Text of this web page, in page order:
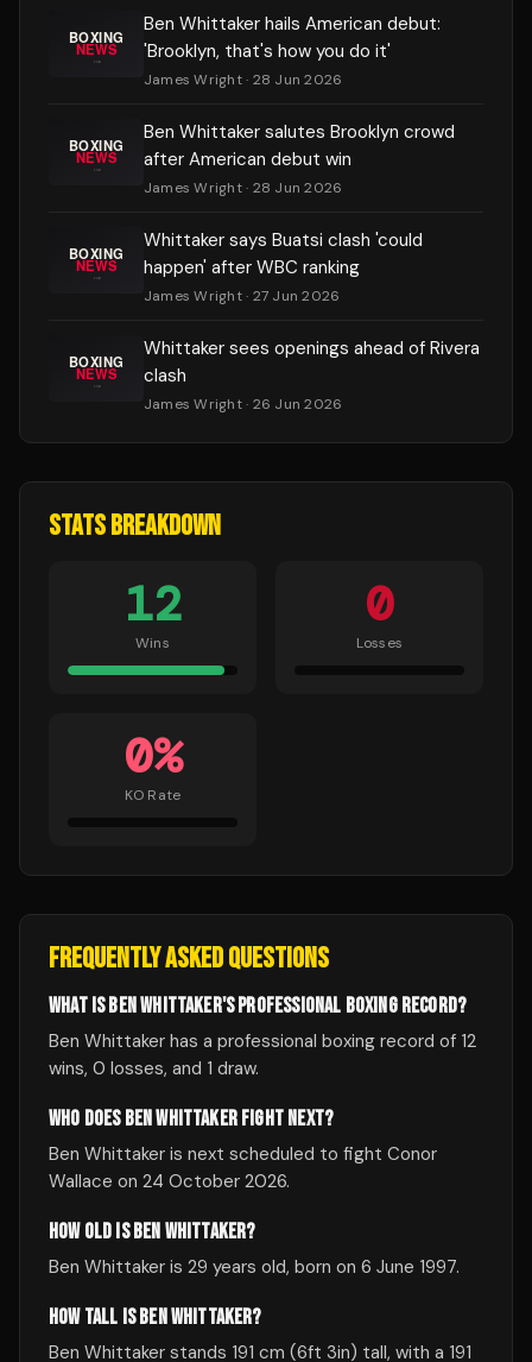
Ben Whittaker hails American debut:
'Brooklyn, that's how you do it'
James Wright· 28 Jun 2026
Ben Whittaker salutes Brooklyn crowd
after American debut win
James Wright· 28 Jun 2026
Whittaker says Buatsi clash 'could
happen' after WBC ranking
James Wright· 27 Jun 2026
Whittaker sees openings ahead of Rivera
clash
James Wright· 26 Jun 2026
STATS BREAKDOWN
12
Wins
0
Losses
0%
KO Rate
FREQUENTLY ASKED QUESTIONS
WHAT IS BEN WHITTAKER'S PROFESSIONAL BOXING RECORD?
Ben Whittaker has a professional boxing record of 12
wins, 0 losses, and 1 draw.
WHO DOES BEN WHITTAKER FIGHT NEXT?
Ben Whittaker is next scheduled to fight Conor
Wallace on 24 October 2026.
HOW OLD IS BEN WHITTAKER?
Ben Whittaker is 29 years old, born on 6 June 1997.
HOW TALL IS BEN WHITTAKER?
Ben Whittaker stands 191 cm (6ft 3in) tall, with a 191